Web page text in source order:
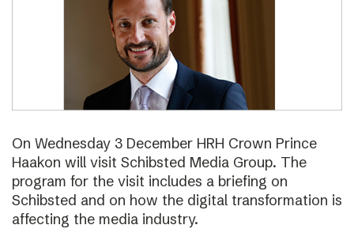
On Wednesday 3 December HRH Crown Prince
Haakon will visit Schibsted Media Group. The
program for the visit includes a briefing on
Schibsted and on how the digital transformation is
affecting the media industry.